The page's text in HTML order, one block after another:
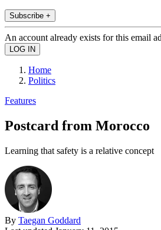
Subscribe +
An account already exists for this email
Home
Politics
Features
Postcard from Morocco
Learning that safety is a relative concept
By Taegan Goddard